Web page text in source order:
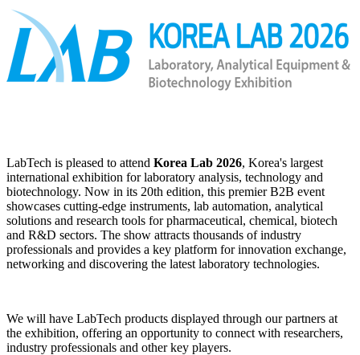
LabTech is pleased to attend Korea Lab 2026, Korea's largest
international exhibition for laboratory analysis, technology and
biotechnology. Now in its 20th edition, this premier B2B event
showcases cutting‑edge instruments, lab automation, analytical
solutions and research tools for pharmaceutical, chemical, biotech
and R&D sectors. The show attracts thousands of industry
professionals and provides a key platform for innovation exchange,
networking and discovering the latest laboratory technologies.
We will have LabTech products displayed through our partners at
the exhibition, offering an opportunity to connect with researchers,
industry professionals and other key players.